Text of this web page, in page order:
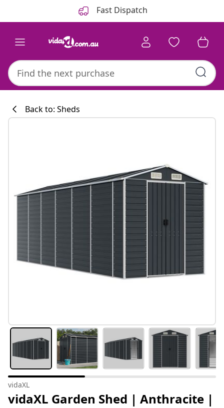
Fast Dispatch
#sharemevidaxl
Back to: Sheds
vidaXL
vidaXL Garden Shed | Anthracite |